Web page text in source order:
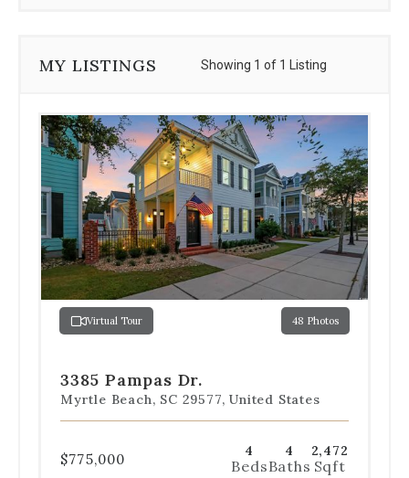
MY LISTINGS Showing 1 of 1 Listing
Use
the
dot
navigation
below
the
slides
to
jump
to
specificVirtual Tour 48 Photos
1
2
3385 Pampas Dr.
Myrtle Beach, SC 29577, United States
$775,000 4
Beds
4
Baths
2,472
Sqft